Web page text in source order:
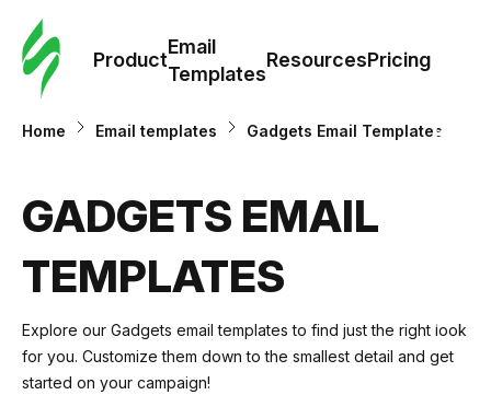
Product
Email
Templates
ResourcesPricing
Home Email templates Gadgets Email Templates
GADGETS EMAIL
TEMPLATES
Explore our Gadgets email templates to find just the right look
for you. Customize them down to the smallest detail and get
started on your campaign!